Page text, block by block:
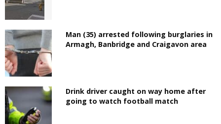
Man (35) arrested following burglaries in
Armagh, Banbridge and Craigavon area
Drink driver caught on way home after
going to watch football match